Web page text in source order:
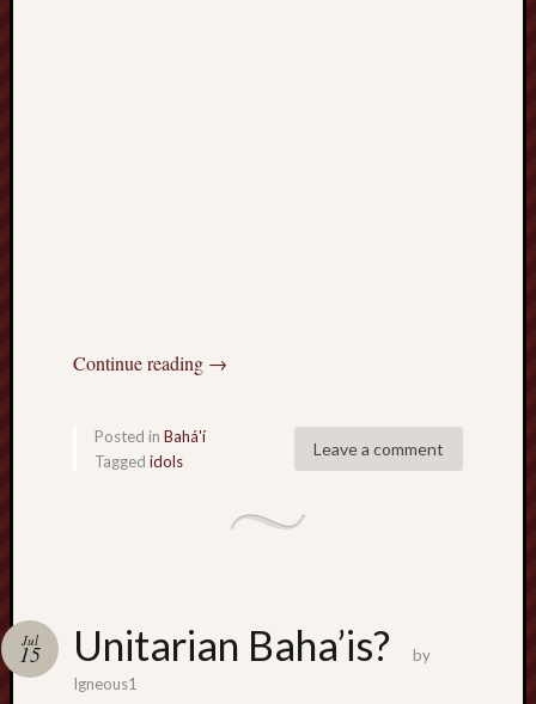
Continue reading →
Leave a comment
Posted in Bahá'í
Tagged idols
Unitarian Baha’is?
Jul
15
by
Igneous1